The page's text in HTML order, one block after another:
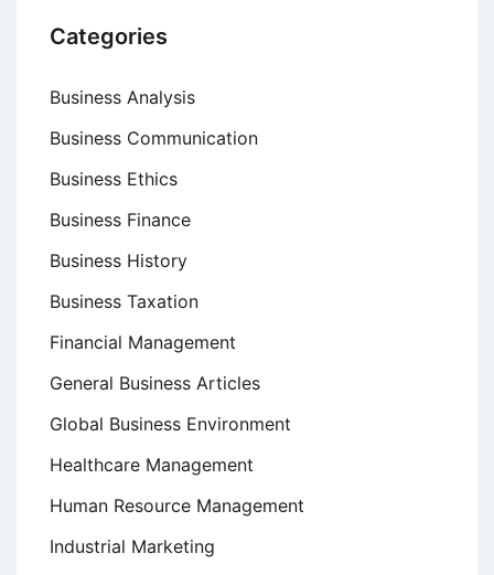
Categories
Business Analysis
Business Communication
Business Ethics
Business Finance
Business History
Business Taxation
Financial Management
General Business Articles
Global Business Environment
Healthcare Management
Human Resource Management
Industrial Marketing